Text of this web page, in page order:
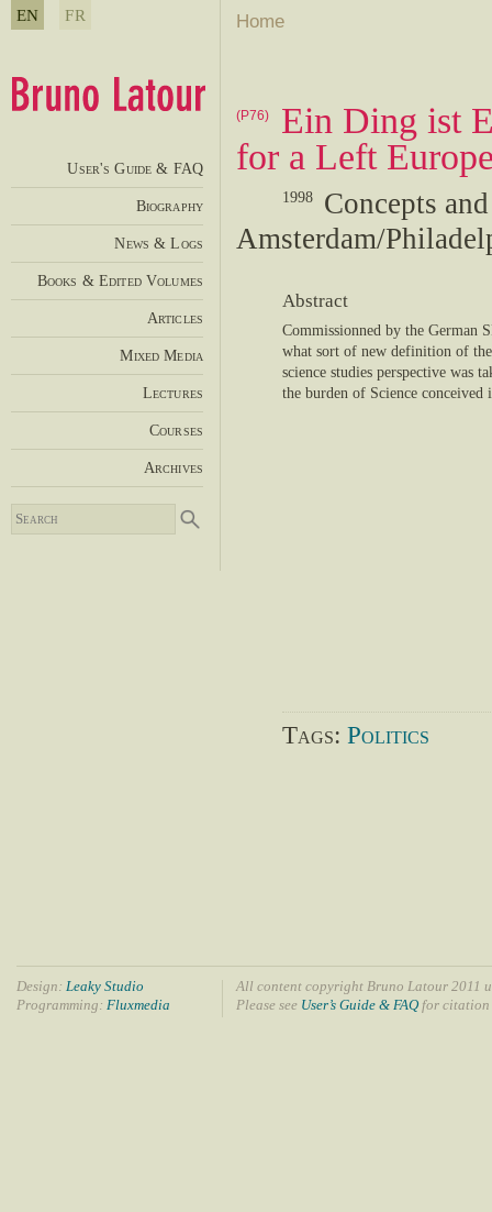
Home
(P76)
Ein Ding ist
for a Left
1998
Concepts
Amsterdam/
Abstract
Commissionned by the German
what sort of new definition of
science studies perspective was
the burden of Science
Tags: Politics
EN FR
User's Guide & FAQ
Biography
News & Logs
Books & Edited Volumes
Articles
Mixed Media
Lectures
Courses
Archives
Design: Leaky Studio
Programming: Fluxmedia
All content copyright Bruno Latour 2011
Please see User’s Guide & FAQfor citation